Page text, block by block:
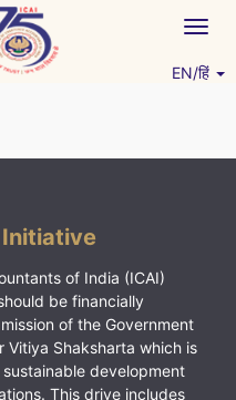
EN/हिं
of India (ICAI)
be financially
of the Government
Vitiya Shaksharta which is
development
This drive includes